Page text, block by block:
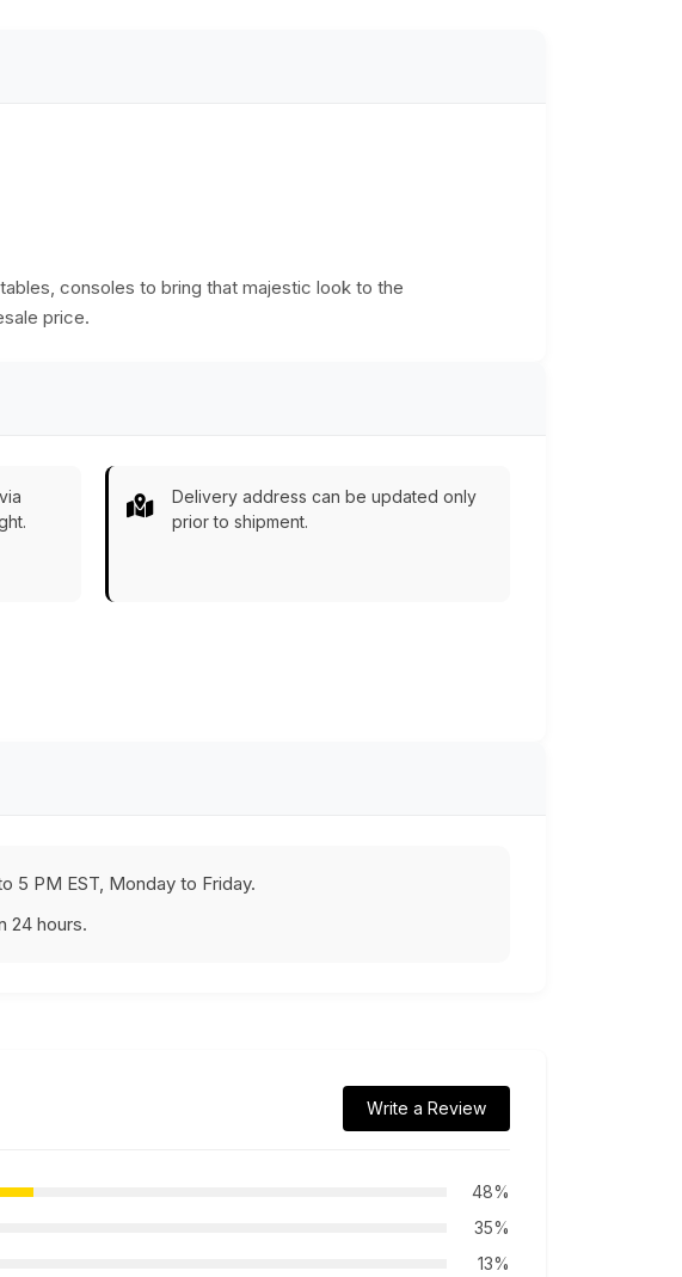
consoles to bring that majestic look to the
price.
Delivery address can be updated only
prior to shipment.
5 PM EST, Monday to Friday.
24 hours.
Write a Review
48%
35%
13%